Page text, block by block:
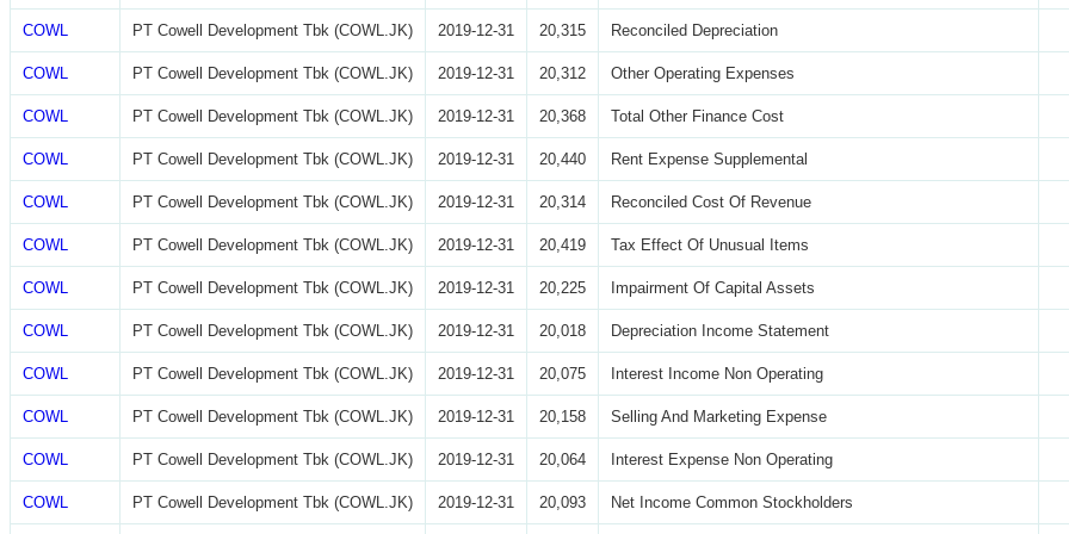
COWL PT Cowell Development Tbk (COWL.JK) 2019-12-31 20,315 Reconciled Depreciation
COWL PT Cowell Development Tbk (COWL.JK) 2019-12-31 20,312 Other Operating Expenses
COWL PT Cowell Development Tbk (COWL.JK) 2019-12-31 20,368 Total Other Finance Cost
COWL PT Cowell Development Tbk (COWL.JK) 2019-12-31 20,440 Rent Expense Supplemental
COWL PT Cowell Development Tbk (COWL.JK) 2019-12-31 20,314 Reconciled Cost Of Revenue
COWL PT Cowell Development Tbk (COWL.JK) 2019-12-31 20,419 Tax Effect Of Unusual Items
COWL PT Cowell Development Tbk (COWL.JK) 2019-12-31 20,225 Impairment Of Capital Assets
COWL PT Cowell Development Tbk (COWL.JK) 2019-12-31 20,018 Depreciation Income Statement
COWL PT Cowell Development Tbk (COWL.JK) 2019-12-31 20,075 Interest Income Non Operating
COWL PT Cowell Development Tbk (COWL.JK) 2019-12-31 20,158 Selling And Marketing Expense
COWL PT Cowell Development Tbk (COWL.JK) 2019-12-31 20,064 Interest Expense Non Operating
COWL PT Cowell Development Tbk (COWL.JK) 2019-12-31 20,093 Net Income Common Stockholders